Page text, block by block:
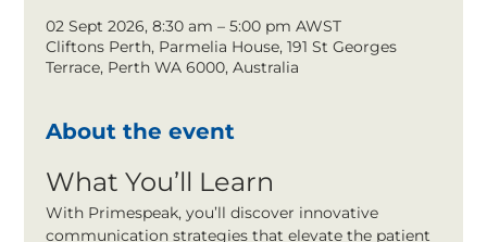
02 Sept 2026, 8:30 am – 5:00 pm AWST
Cliftons Perth, Parmelia House, 191 St Georges
Terrace, Perth WA 6000, Australia
About the event
What You’ll Learn
With Primespeak, you’ll discover innovative
communication strategies that elevate the patient